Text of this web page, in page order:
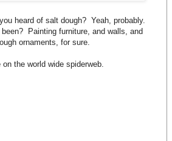
heard of salt dough? Yeah, probably.
Painting furniture, and walls, and
ornaments, for sure.
the world wide spiderweb.